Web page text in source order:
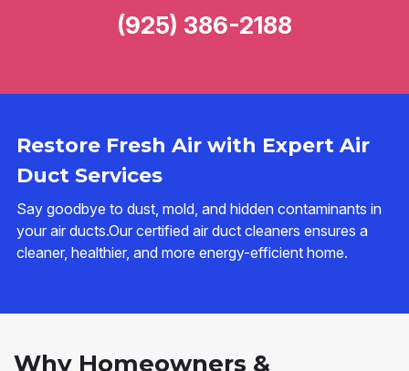
Restore Fresh Air with Expert Air
Duct Services
Say goodbye to dust, mold, and hidden contaminants in
your air ducts.Our certified air duct cleaners ensures a
cleaner, healthier, and more energy-efficient home.
(925) 386-2188
Why Homeowners &